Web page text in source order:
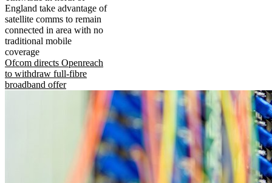
England take advantage of
satellite comms to remain
connected in area with no
traditional mobile
coverage
Ofcom directs Openreach
to withdraw full-fibre
broadband offer